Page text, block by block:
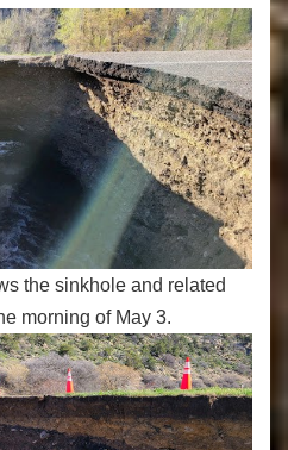
the sinkhole and related
morning of May 3.